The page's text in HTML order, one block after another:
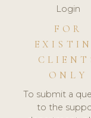
Login
FOR
ONLY
To submit a
to the